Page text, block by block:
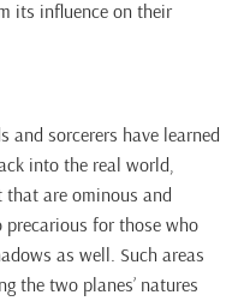
its influence on their
and sorcerers have learned
into the real world,
are ominous and
for those who
as well. Such areas
the two planes’ natures